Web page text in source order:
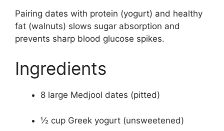
Pairing dates with protein (yogurt) and healthy
fat (walnuts) slows sugar absorption and
prevents sharp blood glucose spikes.
Ingredients
8 large Medjool dates (pitted)
½ cup Greek yogurt (unsweetened)